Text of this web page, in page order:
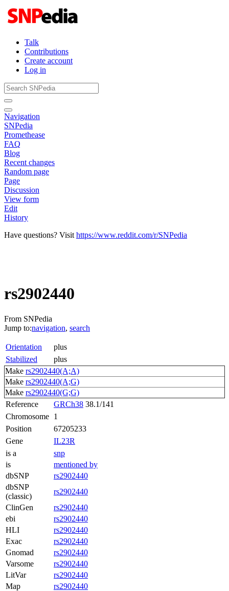
Talk
Contributions
Create account
Log in
Navigation
SNPedia
Promethease
FAQ
Blog
Recent changes
Random page
Page
Discussion
View form
Edit
History
Have questions? Visit https://www.reddit.com/r/SNPedia
rs2902440
From SNPedia
Jump to:navigation, search
Orientation
plus
Stabilized
plus
Make rs2902440(A;A)
Make rs2902440(A;G)
Make rs2902440(G;G)
Reference
GRCh38 38.1/141
Chromosome 1
Position
67205233
Gene
IL23R
is a
snp
is
mentioned by
dbSNP
rs2902440
dbSNP
(classic)
rs2902440
ClinGen
rs2902440
ebi
rs2902440
HLI
rs2902440
Exac
rs2902440
Gnomad
rs2902440
Varsome
rs2902440
LitVar
rs2902440
Map
rs2902440